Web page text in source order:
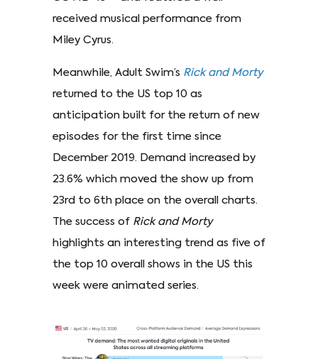
received musical performance from
Miley Cyrus.
Meanwhile, Adult Swim’s Rick and Morty
returned to the US top 10 as
anticipation built for the return of new
episodes for the first time since
December 2019. Demand increased by
23.6% which moved the show up from
23rd to 6th place on the overall charts.
The success of Rick and Morty
highlights an interesting trend as five of
the top 10 overall shows in the US this
week were animated series.